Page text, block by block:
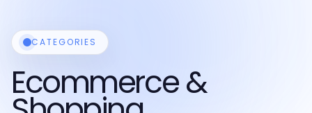
CATEGORIES
Ecommerce &